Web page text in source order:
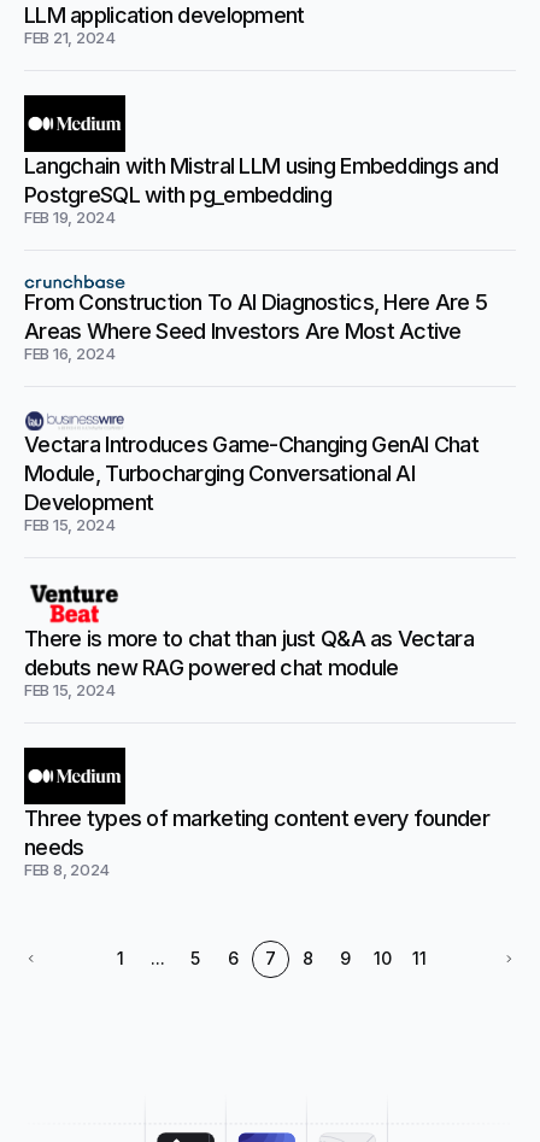
LLM application development
FEB 21, 2024
Langchain with Mistral LLM using Embeddings and
PostgreSQL with pg_embedding
FEB 19, 2024
From Construction To AI Diagnostics, Here Are 5
Areas Where Seed Investors Are Most Active
FEB 16, 2024
Vectara Introduces Game-Changing GenAI Chat
Module, Turbocharging Conversational AI
Development
FEB 15, 2024
There is more to chat than just Q&A as Vectara
debuts new RAG powered chat module
FEB 15, 2024
Three types of marketing content every founder
needs
FEB 8, 2024
1 ... 5 6 7 8 9 10 11